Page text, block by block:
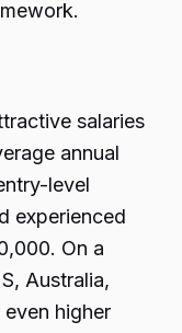
salaries
annual
level
experienced
On a
Australia,
higher